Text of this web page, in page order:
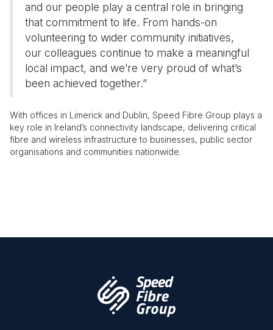
and our people play a central role in bringing
that commitment to life. From hands-on
volunteering to wider community initiatives,
our colleagues continue to make a meaningful
local impact, and we’re very proud of what’s
been achieved together.”
With offices in Limerick and Dublin, Speed Fibre Group plays a
key role in Ireland’s connectivity landscape, delivering critical
fibre and wireless infrastructure to businesses, public sector
organisations and communities nationwide.